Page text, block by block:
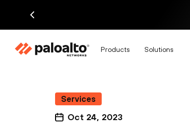
Products Solutions
Services
Oct 24, 2023